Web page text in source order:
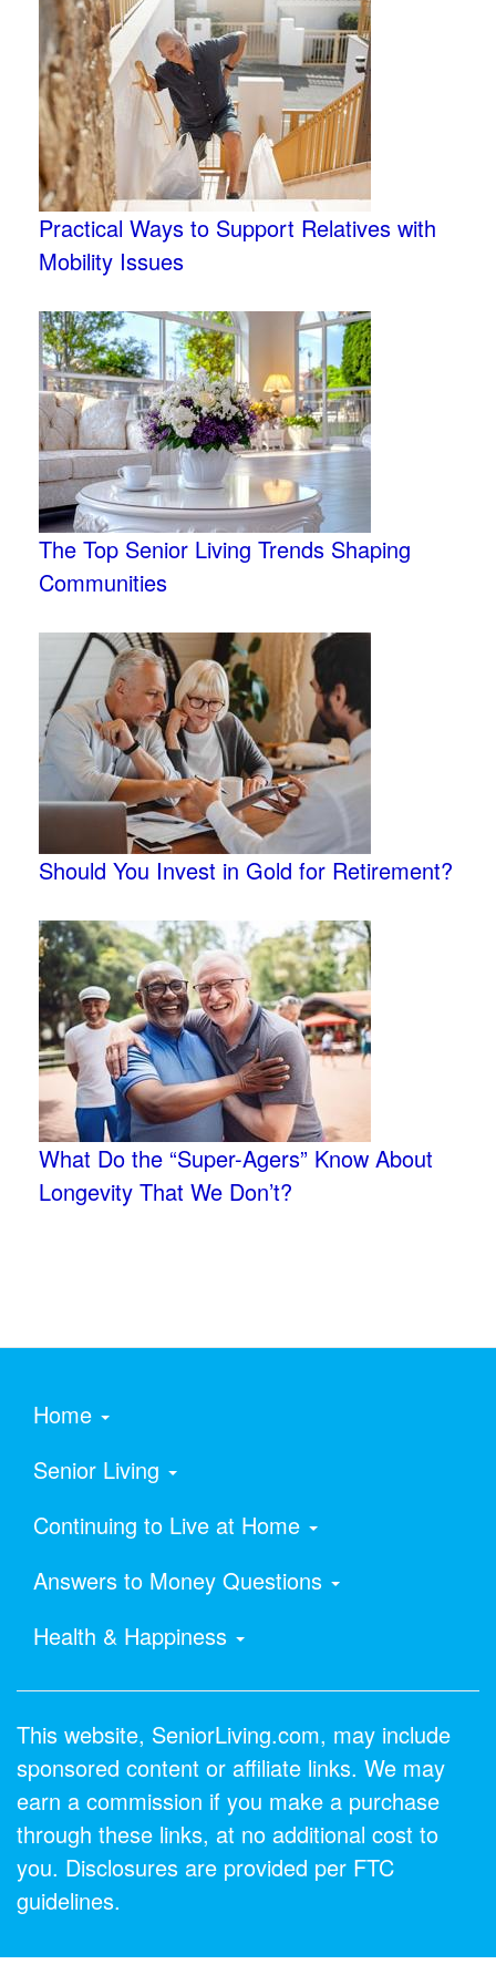
Practical Ways to Support Relatives with
Mobility Issues
The Top Senior Living Trends Shaping
Communities
Should You Invest in Gold for Retirement?
What Do the “Super-Agers” Know About
Longevity That We Don’t?
Home
Senior Living
Continuing to Live at Home
Answers to Money Questions
Health & Happiness
This website, SeniorLiving.com, may include
sponsored content or affiliate links. We may
earn a commission if you make a purchase
through these links, at no additional cost to
you. Disclosures are provided per FTC
guidelines.